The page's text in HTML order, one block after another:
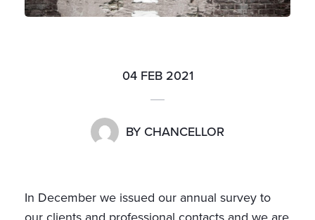
04 FEB 2021
BY CHANCELLOR
In December we issued our annual survey to